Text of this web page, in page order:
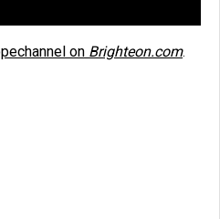
on Brighteon.com.